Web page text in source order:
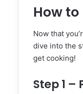
How
Now that
dive into the
get cooking!
Step 1